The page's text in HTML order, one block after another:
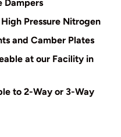
Dampers
Pressure Nitrogen
and Camber Plates
at our Facility in
to 2-Way or 3-Way